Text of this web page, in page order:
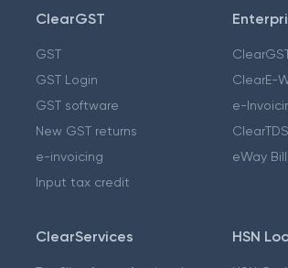
ClearGST
GST
GST Login
GST software
New GST returns
e-invoicing
Input tax credit
ClearE-
e-
ClearTDS
eWay
ClearServices HSN